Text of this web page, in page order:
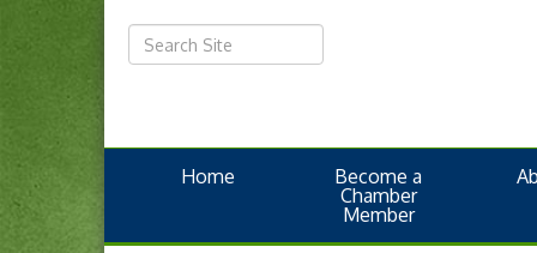
Home
Become a
Chamber
Member